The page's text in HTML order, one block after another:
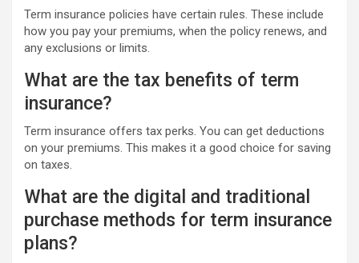
Term insurance policies have certain rules. These include
how you pay your premiums, when the policy renews, and
any exclusions or limits.
What are the tax benefits of term
insurance?
Term insurance offers tax perks. You can get deductions
on your premiums. This makes it a good choice for saving
on taxes.
What are the digital and traditional
purchase methods for term insurance
plans?